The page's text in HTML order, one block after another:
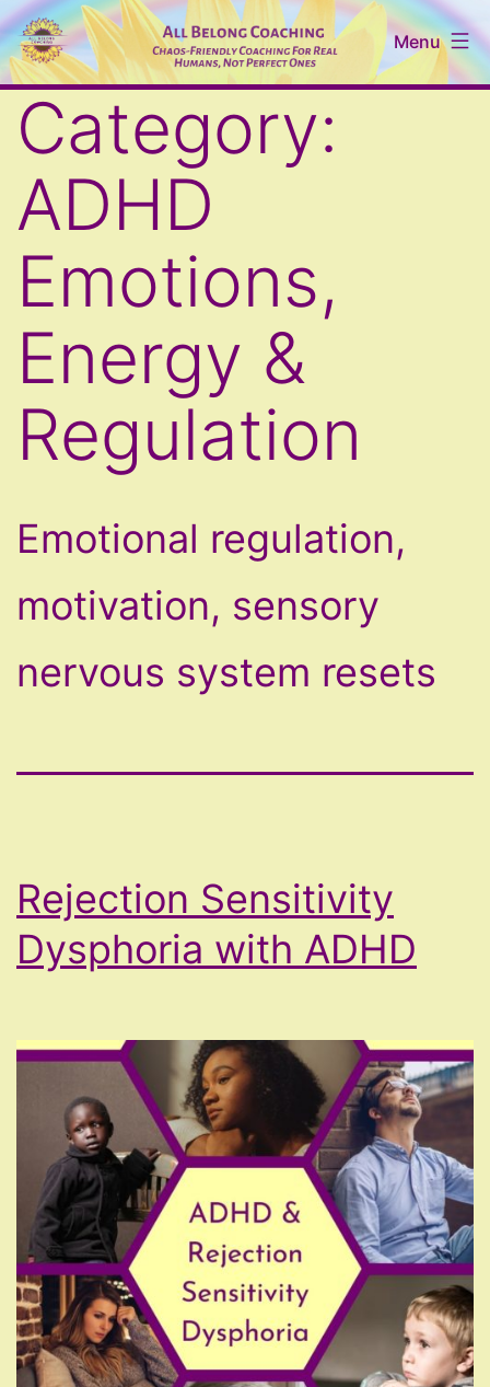
Skip
to
content
All
Belong
Coaching
Menu
Category:
ADHD
Emotions,
Energy &
Regulation
Emotional regulation,
motivation, sensory
nervous system resets
Rejection Sensitivity
Dysphoria with ADHD